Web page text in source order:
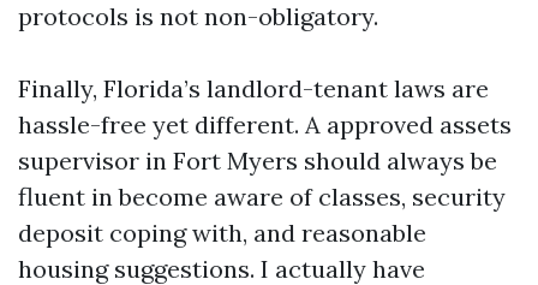
protocols is not non-obligatory.
Finally, Florida’s landlord-tenant laws are
hassle-free yet different. A approved assets
supervisor in Fort Myers should always be
fluent in become aware of classes, security
deposit coping with, and reasonable
housing suggestions. I actually have